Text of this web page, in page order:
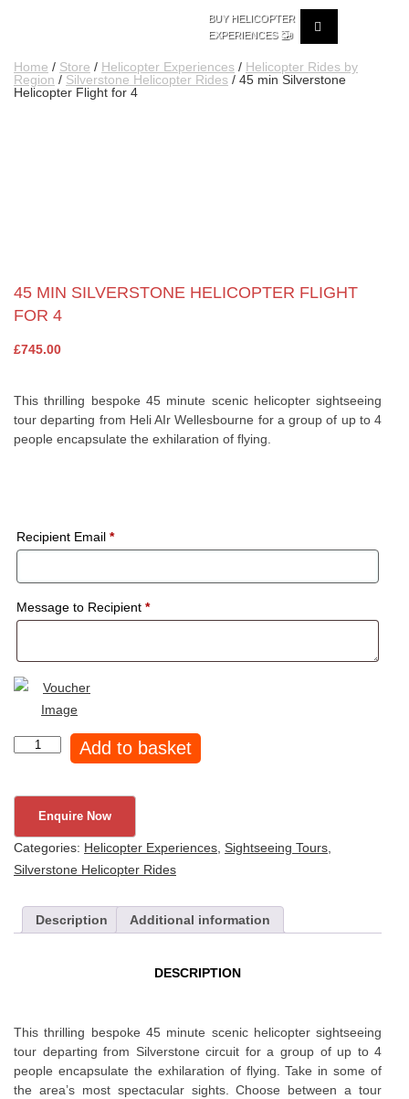
BUY HELICOPTER
EXPERIENCES 🚁
Home / Store / Helicopter Experiences / Helicopter Rides by
Region / Silverstone Helicopter Rides / 45 min Silverstone
Helicopter Flight for 4
45 MIN SILVERSTONE HELICOPTER FLIGHT
FOR 4
£745.00
This thrilling bespoke 45 minute scenic helicopter sightseeing
tour departing from Heli AIr Wellesbourne for a group of up to 4
people encapsulate the exhilaration of flying.
Recipient Email *
Message to Recipient *
Helicopter
for
4
Add to basket
Categories: Helicopter Experiences Sightseeing Tours
Silverstone Helicopter Rides
Description Additional information
DESCRIPTION
This thrilling bespoke 45 minute scenic helicopter sightseeing
tour departing from Silverstone circuit for a group of up to 4
people encapsulate the exhilaration of flying. Take in some of
the area’s most spectacular sights. Choose between a tour